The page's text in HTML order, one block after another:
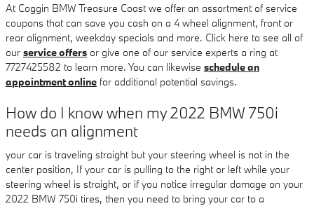
At Coggin BMW Treasure Coast we offer an assortment of service
coupons that can save you cash on a 4 wheel alignment, front or
rear alignment, weekday specials and more. Click here to see all of
our service offers or give one of our service experts a ring at
7727425582 to learn more. You can likewise schedule an
appointment online for additional potential savings.
How do I know when my 2022 BMW 750i
needs an alignment
your car is traveling straight but your steering wheel is not in the
center position, If your car is pulling to the right or left while your
steering wheel is straight, or if you notice irregular damage on your
2022 BMW 750i tires, then you need to bring your car to a